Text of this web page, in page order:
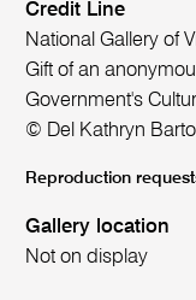
Credit Line
National Gallery of
Gift of an
Government's
© Del Kathryn
Reproduction
Gallery location
Not on display